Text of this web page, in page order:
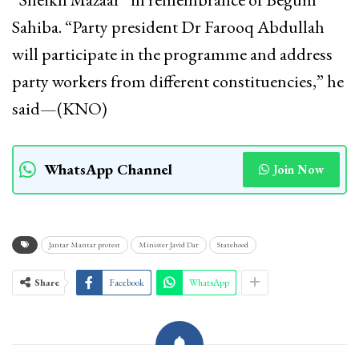
Sahiba. “Party president Dr Farooq Abdullah
will participate in the programme and address
party workers from different constituencies,” he
said—(KNO)
WhatsApp Channel Join Now
Jantar Mantar protest Minister Javid Dar Statehood
Share Facebook WhatsApp